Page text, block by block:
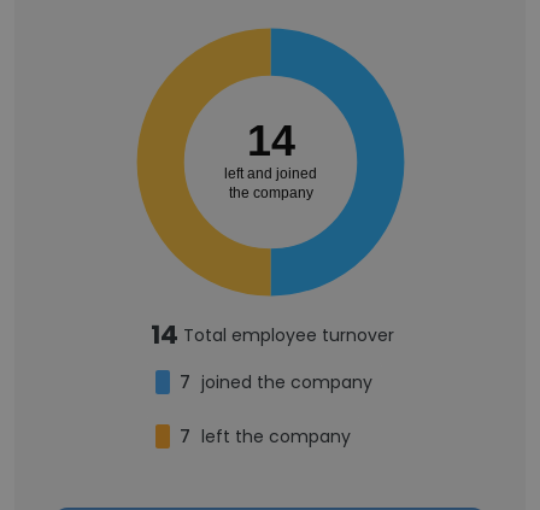
14
left and joined
the company
14 Total employee turnover
7 joined the company
7 left the company